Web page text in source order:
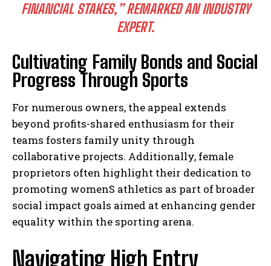
FINANCIAL STAKES,” REMARKED AN INDUSTRY
EXPERT.
Cultivating Family Bonds and Social
Progress Through Sports
For numerous owners, the appeal extends
beyond profits-shared enthusiasm for their
teams fosters family unity through
collaborative projects. Additionally, female
proprietors often highlight their dedication to
promoting womenS athletics as part of broader
social impact goals aimed at enhancing gender
equality within the sporting arena.
Navigating High Entry